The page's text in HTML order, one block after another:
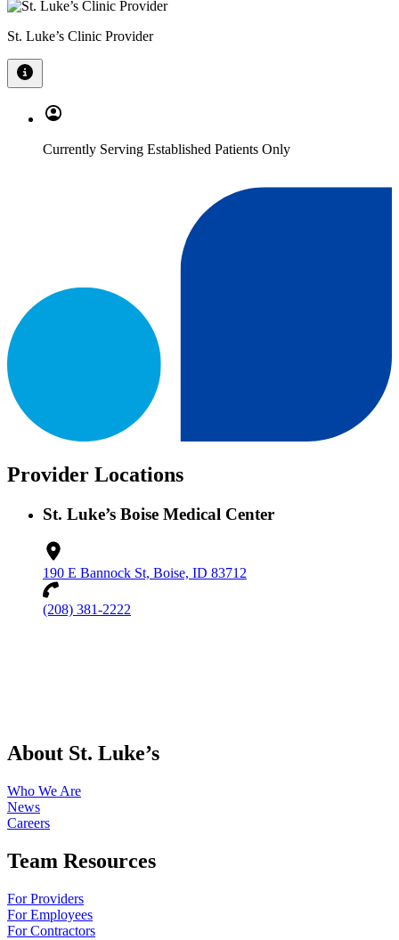
St. Luke’s Clinic Provider
Currently Serving Established Patients Only
Provider Locations
St. Luke’s Boise Medical Center
190 E Bannock St, Boise, ID 83712
(208) 381-2222
About St. Luke’s
Who We Are
News
Careers
Team Resources
For Providers
For Employees
For Contractors